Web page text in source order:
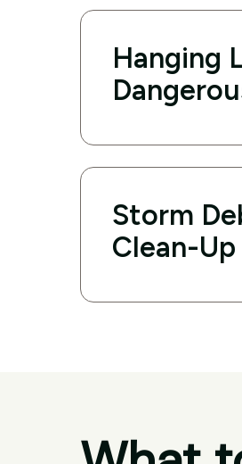
Hanging
Storm
Clean-